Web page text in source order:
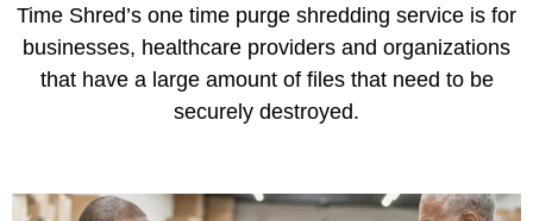
Time Shred’s one time purge shredding service is for
businesses, healthcare providers and organizations
that have a large amount of files that need to be
securely destroyed.